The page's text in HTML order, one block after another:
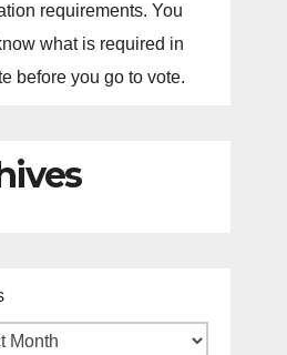
requirements. You
what is required in
before you go to vote.